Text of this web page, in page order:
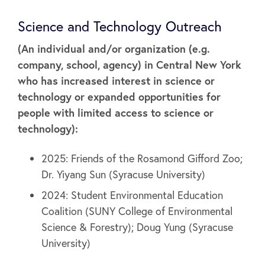
Science and Technology Outreach
(An individual and/or organization (e.g.
company, school, agency) in Central New York
who has increased interest in science or
technology or expanded opportunities for
people with limited access to science or
technology):
2025: Friends of the Rosamond Gifford Zoo;
Dr. Yiyang Sun (Syracuse University)
2024: Student Environmental Education
Coalition (SUNY College of Environmental
Science & Forestry); Doug Yung (Syracuse
University)